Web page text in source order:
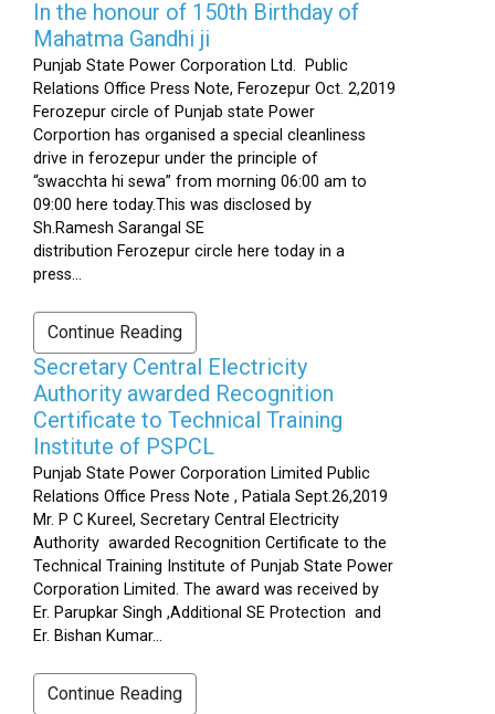
In the honour of 150th Birthday of
Mahatma Gandhi ji
Punjab State Power Corporation Ltd. Public
Relations Office Press Note, Ferozepur Oct. 2,2019
Ferozepur circle of Punjab state Power
Corportion has organised a special cleanliness
drive in ferozepur under the principle of
“swacchta hi sewa” from morning 06:00 am to
09:00 here today.This was disclosed by
Sh.Ramesh Sarangal SE
distribution Ferozepur circle here today in a
press...
Continue Reading
Secretary Central Electricity
Authority awarded Recognition
Certificate to Technical Training
Institute of PSPCL
Punjab State Power Corporation Limited Public
Relations Office Press Note , Patiala Sept.26,2019
Mr. P C Kureel, Secretary Central Electricity
Authority awarded Recognition Certificate to the
Technical Training Institute of Punjab State Power
Corporation Limited. The award was received by
Er. Parupkar Singh ,Additional SE Protection and
Er. Bishan Kumar...
Continue Reading